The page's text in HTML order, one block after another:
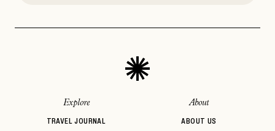
Explore
TRAVEL JOURNAL
About
ABOUT US